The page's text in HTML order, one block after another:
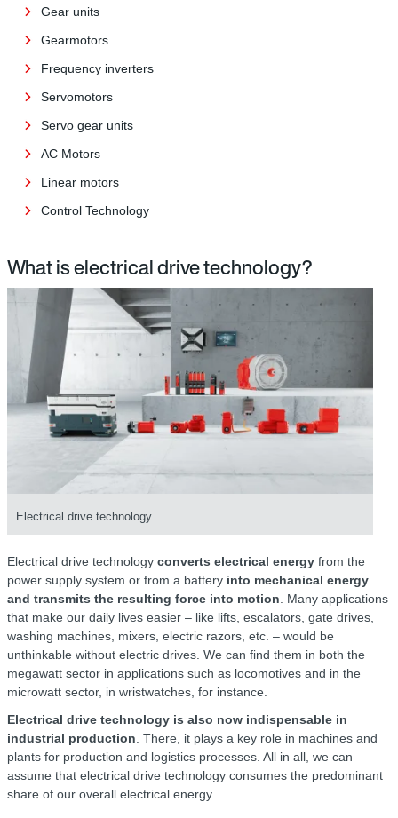
Gear units
Gearmotors
Frequency inverters
Servomotors
Servo gear units
AC Motors
Linear motors
Control Technology
What is electrical drive technology?
Electrical drive technology
Electrical drive technology converts electrical energy from the
power supply system or from a battery into mechanical energy
and transmits the resulting force into motion. Many applications
that make our daily lives easier – like lifts, escalators, gate drives,
washing machines, mixers, electric razors, etc. – would be
unthinkable without electric drives. We can find them in both the
megawatt sector in applications such as locomotives and in the
microwatt sector, in wristwatches, for instance.
Electrical drive technology is also now indispensable in
industrial production. There, it plays a key role in machines and
plants for production and logistics processes. All in all, we can
assume that electrical drive technology consumes the predominant
share of our overall electrical energy.